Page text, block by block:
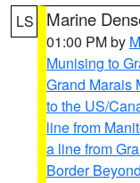
LS Marine
01:00 PM by
Munising to
Grand Marais
to the US/
line from
a line from
Border